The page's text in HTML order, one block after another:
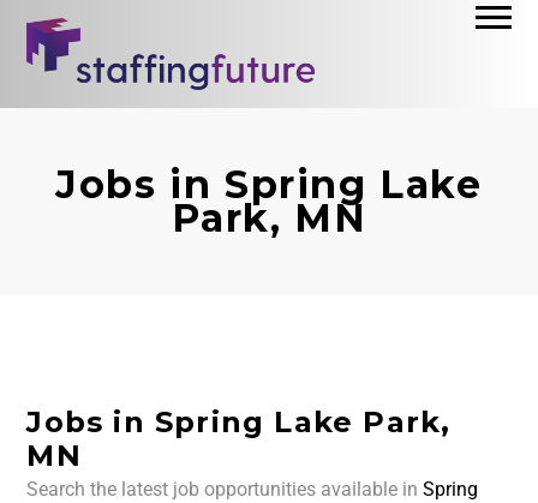
Jobs in Spring Lake
Park, MN
Jobs in Spring Lake Park,
MN
Search the latest job opportunities available inSpring